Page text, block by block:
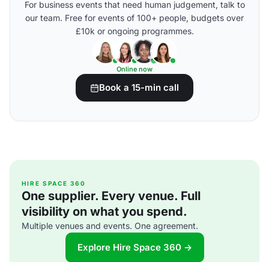
For business events that need human judgement, talk to
our team. Free for events of 100+ people, budgets over
£10k or ongoing programmes.
Online now
Book a 15-min call
HIRE SPACE 360
One supplier. Every venue. Full
visibility on what you spend.
Multiple venues and events. One agreement.
Explore Hire Space 360 →